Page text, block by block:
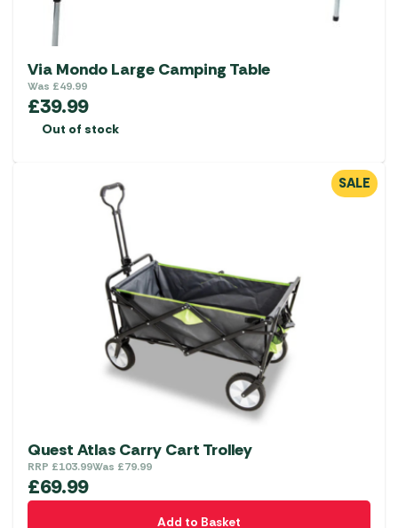
Via Mondo Large Camping Table
Was £49.99
£39.99
Out of stock
SALE
Quest Atlas Carry Cart Trolley
RRP £103.99Was £79.99
£69.99
Add to Basket